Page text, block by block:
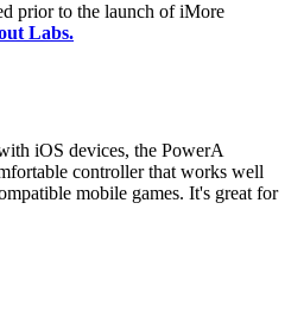
prior to the launch of iMore
Labs.
iOS devices, the PowerA
controller that works well
mobile games. It's great for